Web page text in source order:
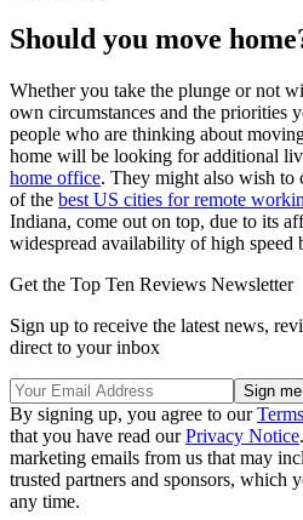
Should you move
Whether you take the plunge or not
own circumstances and the priorities
people who are thinking about
home will be looking for additional
home office. They might also wish to
of the best US cities for remote
Indiana, come out on top, due to its
widespread availability of high speed
Get the Top Ten Reviews Newsletter
Sign up to receive the latest news,
direct to your inbox
By signing up, you agree to our
that you have read ourPrivacy Notice
marketing emails from us that may
trusted partners and sponsors, which
any time.